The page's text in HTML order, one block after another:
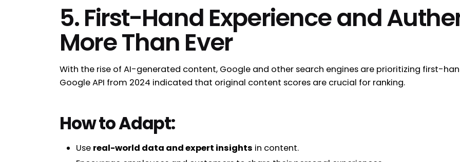
5. First-Hand Experience and
More Than Ever
With the rise of AI-generated content, Google and other search engines are prioritizing first-
Google API from 2024 indicated that original content scores are crucial for ranking.
How to Adapt:
Use real-world data and expert insights in content.